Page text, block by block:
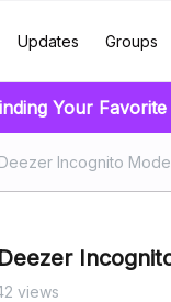
Updates Groups
Your
Incognito Mode
views